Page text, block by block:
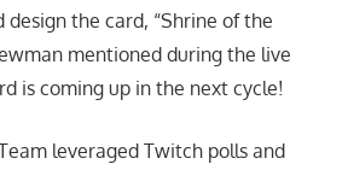
design the card, “Shrine of the
mentioned during the live
is coming up in the next cycle!
leveraged Twitch polls and